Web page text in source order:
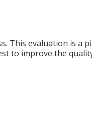
This evaluation is a
to improve the